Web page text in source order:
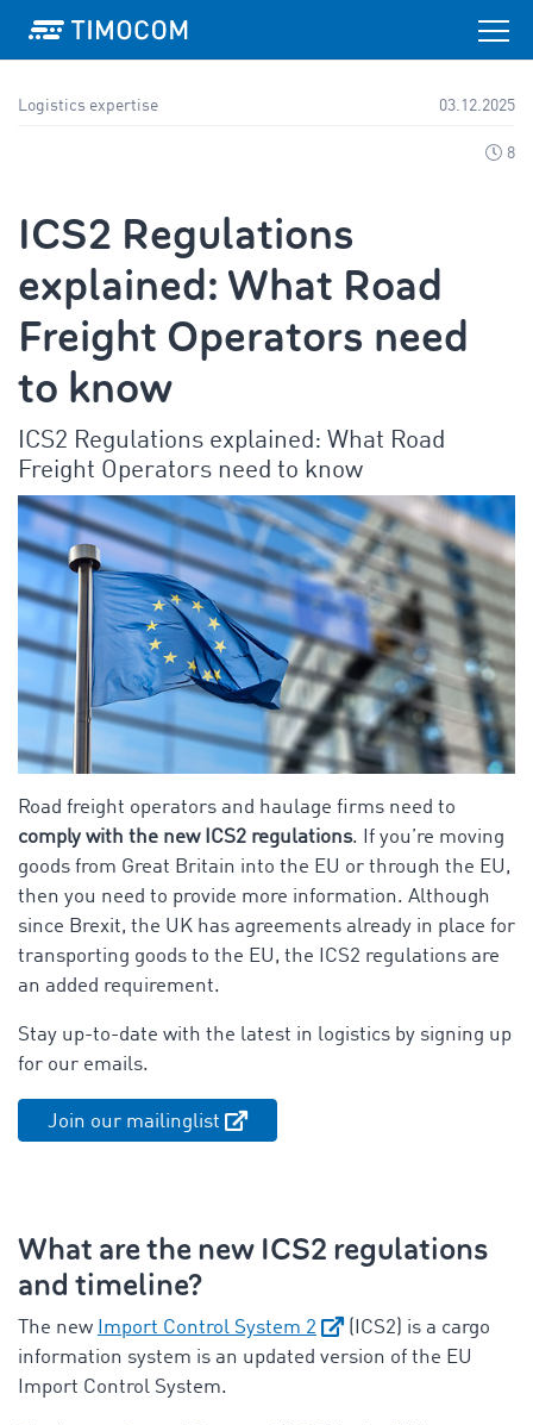
Logistics expertise 03.12.2025
8
ICS2 Regulations
explained: What Road
Freight Operators need
to know
ICS2 Regulations explained: What Road
Freight Operators need to know
Road freight operators and haulage firms need to
comply with the new ICS2 regulations. If you’re moving
goods from Great Britain into the EU or through the EU,
then you need to provide more information. Although
since Brexit, the UK has agreements already in place for
transporting goods to the EU, the ICS2 regulations are
an added requirement.
Stay up-to-date with the latest in logistics by signing up
for our emails.
Join our mailinglist
What are the new ICS2 regulations
and timeline?
The new Import Control System 2
(ICS2) is a cargo
information system is an updated version of the EU
Import Control System.